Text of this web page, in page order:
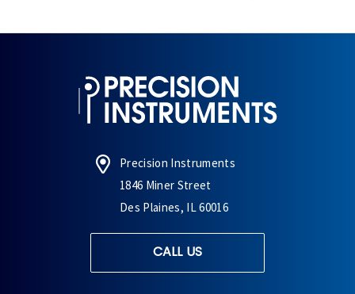
Precision Instruments
1846 Miner Street
Des Plaines, IL 60016
CALL US